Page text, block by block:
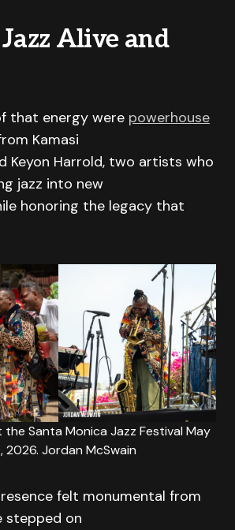
Alive and
that energy were powerhouse
Kamasi
Keyon Harrold, two artists who
jazz into new
honoring the legacy that
the Santa Monica Jazz Festival May
2026. Jordan McSwain
felt monumental from
stepped on